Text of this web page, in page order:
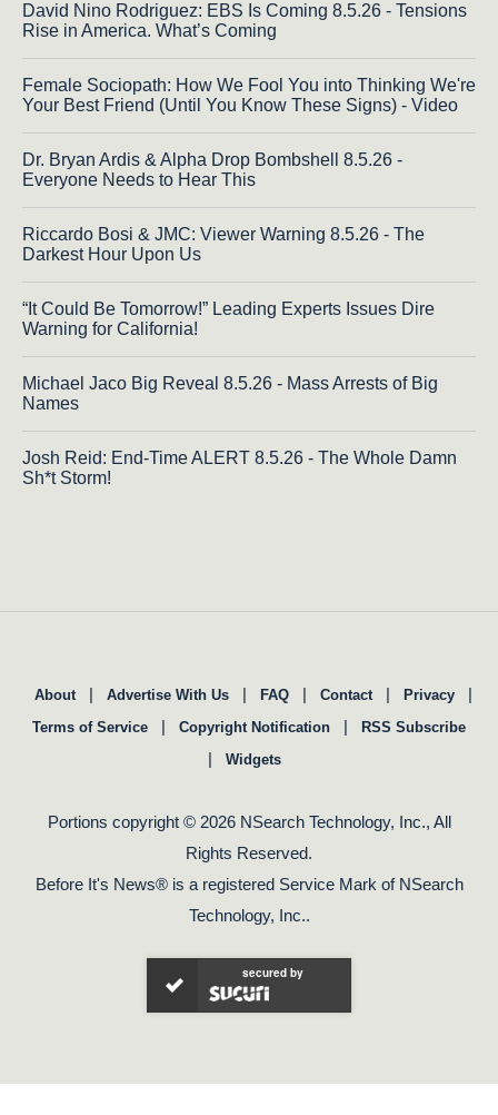
David Nino Rodriguez: EBS Is Coming 8.5.26 - Tensions
Rise in America. What’s Coming
Female Sociopath: How We Fool You into Thinking We're
Your Best Friend (Until You Know These Signs) - Video
Dr. Bryan Ardis & Alpha Drop Bombshell 8.5.26 -
Everyone Needs to Hear This
Riccardo Bosi & JMC: Viewer Warning 8.5.26 - The
Darkest Hour Upon Us
“It Could Be Tomorrow!” Leading Experts Issues Dire
Warning for California!
Michael Jaco Big Reveal 8.5.26 - Mass Arrests of Big
Names
Josh Reid: End-Time ALERT 8.5.26 - The Whole Damn
Sh*t Storm!
About | Advertise With Us | FAQ | Contact | Privacy |
Terms of Service | Copyright Notification | RSS Subscribe
| Widgets
Portions copyright © 2026 NSearch Technology, Inc., All
Rights Reserved.
Before It's News® is a registered Service Mark of NSearch
Technology, Inc..
secured by